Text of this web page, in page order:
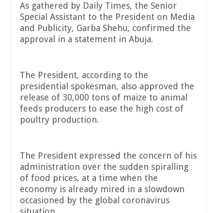
As gathered by Daily Times, the Senior
Special Assistant to the President on Media
and Publicity, Garba Shehu, confirmed the
approval in a statement in Abuja.
The President, according to the
presidential spokesman, also approved the
release of 30,000 tons of maize to animal
feeds producers to ease the high cost of
poultry production.
The President expressed the concern of his
administration over the sudden spiralling
of food prices, at a time when the
economy is already mired in a slowdown
occasioned by the global coronavirus